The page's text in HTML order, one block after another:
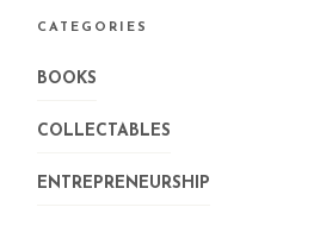
CATEGORIES
BOOKS
COLLECTABLES
ENTREPRENEURSHIP